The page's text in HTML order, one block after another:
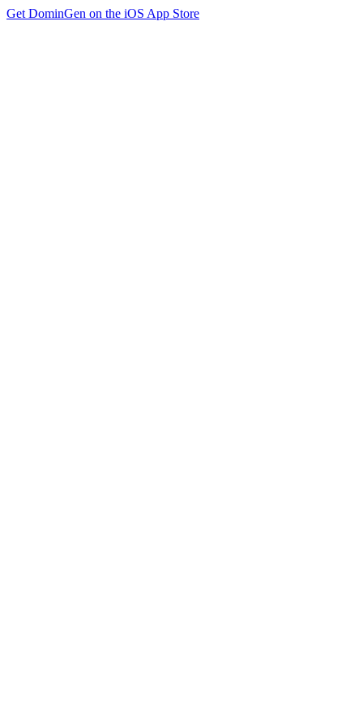
Get DominGen on the iOS App Store